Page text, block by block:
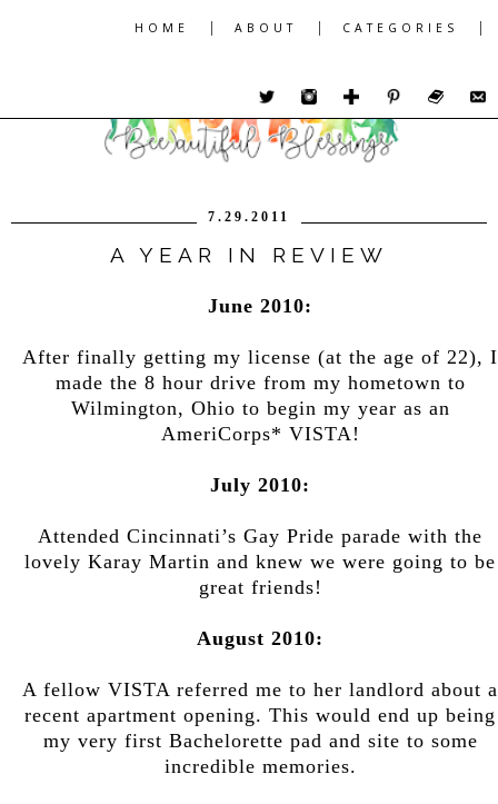
HOME | ABOUT | CATEGORIES |
7.29.2011
A YEAR IN REVIEW
June 2010:
After finally getting my license (at the age of 22), I
made the 8 hour drive from my hometown to
Wilmington, Ohio to begin my year as an
AmeriCorps* VISTA!
July 2010:
Attended Cincinnati’s Gay Pride parade with the
lovely Karay Martin and knew we were going to be
great friends!
August 2010:
A fellow VISTA referred me to her landlord about a
recent apartment opening. This would end up being
my very first Bachelorette pad and site to some
incredible memories.